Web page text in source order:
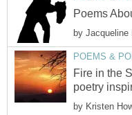
Poems
by Jacqueline
POEMS &
Fire in the
poetry
by Kristen